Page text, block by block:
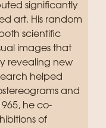
significantly
art. His random
scientific
images that
revealing new
helped
and
he co-
of